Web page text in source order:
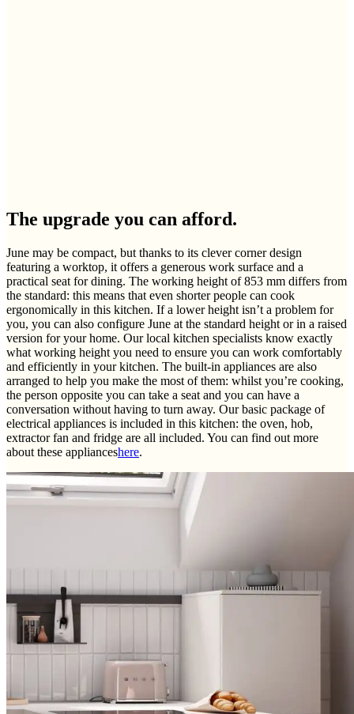
The upgrade you can afford.
June may be compact, but thanks to its clever corner design
featuring a worktop, it offers a generous work surface and a
practical seat for dining. The working height of 853 mm differs from
the standard: this means that even shorter people can cook
ergonomically in this kitchen. If a lower height isn’t a problem for
you, you can also configure June at the standard height or in a raised
version for your home. Our local kitchen specialists know exactly
what working height you need to ensure you can work comfortably
and efficiently in your kitchen. The built-in appliances are also
arranged to help you make the most of them: whilst you’re cooking,
the person opposite you can take a seat and you can have a
conversation without having to turn away. Our basic package of
electrical appliances is included in this kitchen: the oven, hob,
extractor fan and fridge are all included. You can find out more
about these applianceshere.